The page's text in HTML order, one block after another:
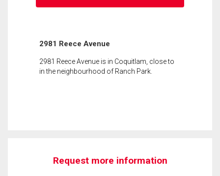
2981 Reece Avenue
2981 Reece Avenue is in Coquitlam, close to
in the neighbourhood of Ranch Park.
Request more information